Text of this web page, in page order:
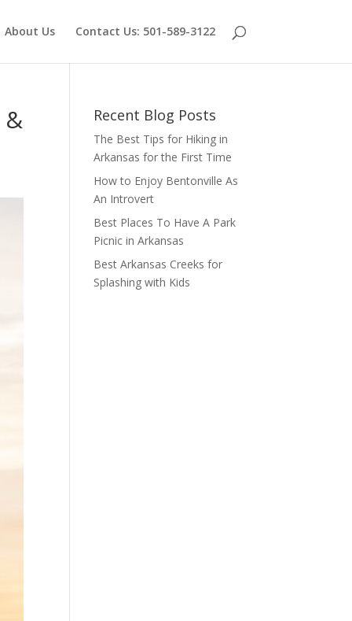
About Us Contact Us: 501-589-3122
Recent Blog Posts
The Best Tips for Hiking in
Arkansas for the First Time
How to Enjoy Bentonville As
An Introvert
Best Places To Have A Park
Picnic in Arkansas
Best Arkansas Creeks for
Splashing with Kids